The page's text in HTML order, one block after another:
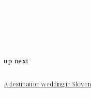
up next
A destination wedding in